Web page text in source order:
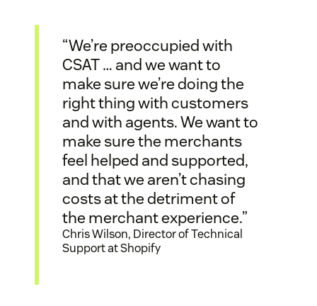
“We’re preoccupied with
CSAT … and we want to
make sure we’re doing the
right thing with customers
and with agents. We want to
make sure the merchants
feel helped and supported,
and that we aren’t chasing
costs at the detriment of
the merchant experience.”
Chris Wilson, Director of Technical
Support at Shopify